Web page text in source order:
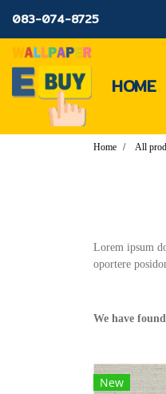
083-074-8725
HOME
Home All
Lorem ipsum
oportere
We have
New